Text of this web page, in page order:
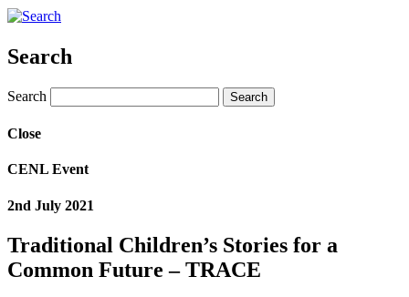
Search
Search
Close
CENL Event
2nd July 2021
Traditional Children’s Stories for a
Common Future – TRACE